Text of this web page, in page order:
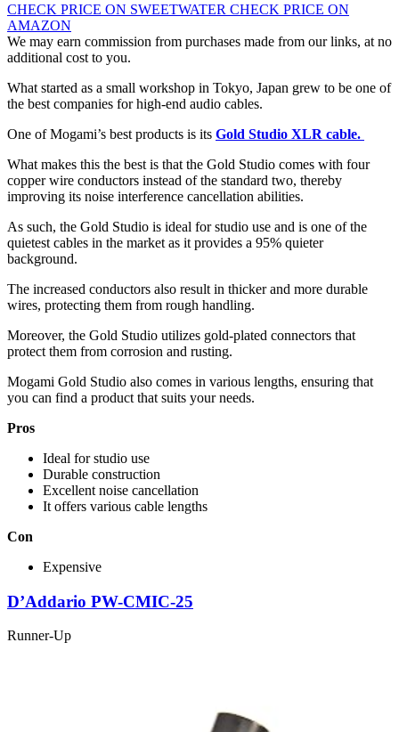
CHECK PRICE ON SWEETWATER CHECK PRICE ON
AMAZON
We may earn commission from purchases made from our links, at no
additional cost to you.
What started as a small workshop in Tokyo, Japan grew to be one of
the best companies for high-end audio cables.
One of Mogami’s best products is its Gold Studio XLR cable.
What makes this the best is that the Gold Studio comes with four
copper wire conductors instead of the standard two, thereby
improving its noise interference cancellation abilities.
As such, the Gold Studio is ideal for studio use and is one of the
quietest cables in the market as it provides a 95% quieter
background.
The increased conductors also result in thicker and more durable
wires, protecting them from rough handling.
Moreover, the Gold Studio utilizes gold-plated connectors that
protect them from corrosion and rusting.
Mogami Gold Studio also comes in various lengths, ensuring that
you can find a product that suits your needs.
Pros
Ideal for studio use
Durable construction
Excellent noise cancellation
It offers various cable lengths
Con
Expensive
D’Addario PW-CMIC-25
Runner-Up